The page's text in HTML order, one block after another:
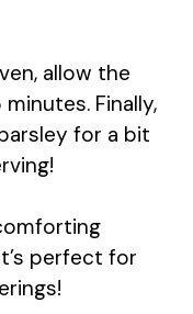
allow the
Finally,
for a bit
perfect for